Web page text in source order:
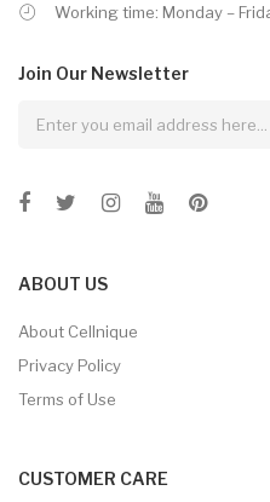
Working time: Monday –
Join Our Newsletter
ABOUT US
About Cellnique
Privacy Policy
Terms of Use
CUSTOMER CARE